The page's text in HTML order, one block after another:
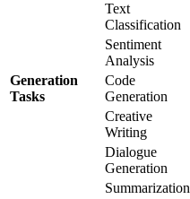
Text
Classification
Sentiment
Analysis
Generation
Tasks
Code
Generation
Creative
Writing
Dialogue
Generation
Summarization